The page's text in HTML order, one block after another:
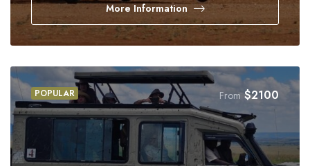
More Information
POPULAR From $2100